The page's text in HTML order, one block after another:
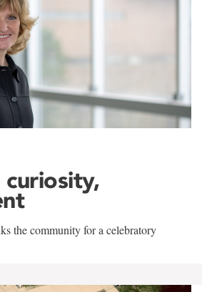
curiosity,
the community for a celebratory